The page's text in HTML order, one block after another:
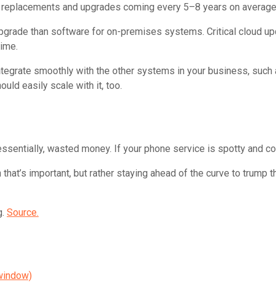
and upgrades coming every 5–8 years on average.
than software for on-premises systems. Critical cloud
smoothly with the other systems in your business,
easily scale with it, too.
wasted money. If your phone service is spotty and
important, but rather staying ahead of the curve to
Source.